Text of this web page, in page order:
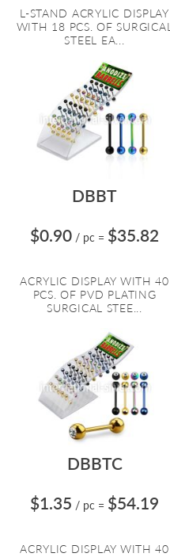
L-STAND ACRYLIC DISPLAY
WITH 18 PCS. OF SURGICAL
STEEL EA...
DBBT
$0.90 / pc = $35.82
ACRYLIC DISPLAY WITH 40
PCS. OF PVD PLATING
SURGICAL STEE...
DBBTC
$1.35 / pc = $54.19
ACRYLIC DISPLAY WITH 40